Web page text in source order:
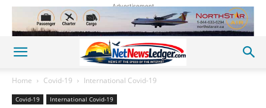
Advertisement
Home Covid-19 International Covid-19
Covid-19 International Covid-19